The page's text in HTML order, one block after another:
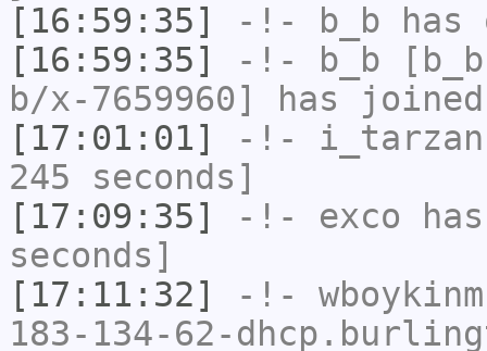
[16:59:35]
-!- b_b has
[16:59:35]
-!- b_b
b/x-7659960] has
[17:01:01]
-!- i_tarzan
245 seconds]
[17:09:35]
-!- exco
seconds]
[17:11:32]
-!- wboykinm
183-134-62-